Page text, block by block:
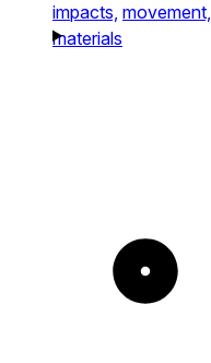
impacts, movement,
materials